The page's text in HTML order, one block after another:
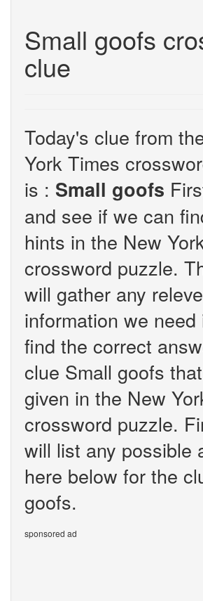
Small goofs
clue
Today's clue from
York Times
is : Small goofs
and see if we can
hints in the New
crossword puzzle.
will gather any
information we
find the correct
clue Small goofs
given in the New
crossword puzzle.
will list any possible
here below for the
goofs.
sponsored ad